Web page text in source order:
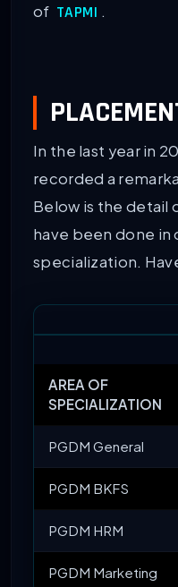
of TAPMI .
In the last year in
recorded a
Below is the detail
have been done
specialization.
AREA OF
SPECIALIZATION
PGDM General
PGDM BKFS
PGDM HRM
PGDM Marketing